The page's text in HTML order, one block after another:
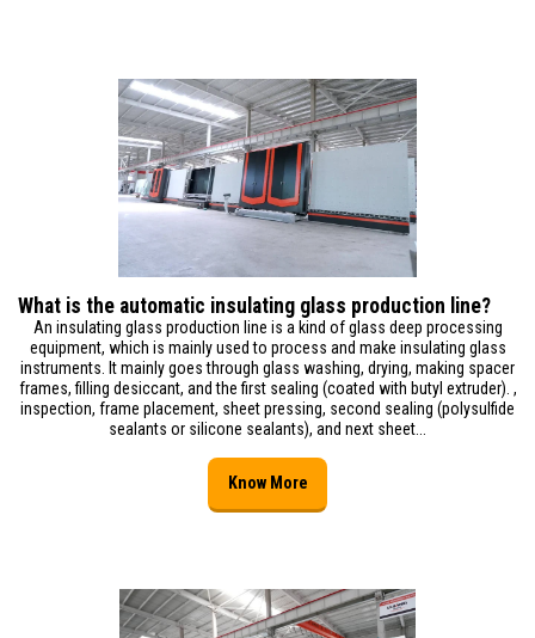
What is the automatic insulating glass production line?
An insulating glass production line is a kind of glass deep processing
equipment, which is mainly used to process and make insulating glass
instruments. It mainly goes through glass washing, drying, making spacer
frames, filling desiccant, and the first sealing (coated with butyl extruder). ,
inspection, frame placement, sheet pressing, second sealing (polysulfide
sealants or silicone sealants), and next sheet...
Know More